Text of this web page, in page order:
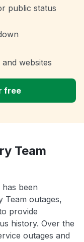
public status
websites
free
Team
been
Team outages,
provide
history. Over the
outages and